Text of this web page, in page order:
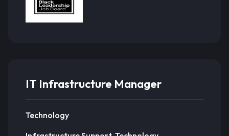
IT Infrastructure Manager
Technology